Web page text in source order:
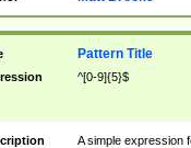
Pattern Title
^[0-9]{5}$
A simple expression